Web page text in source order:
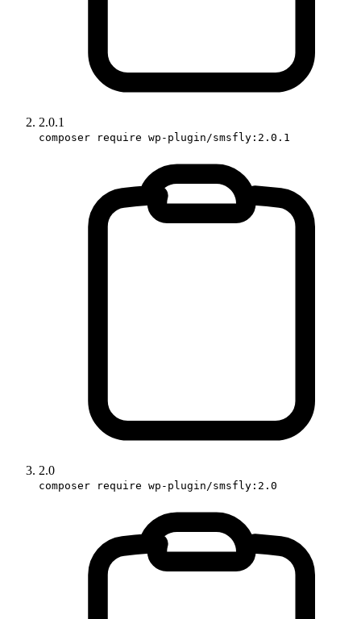
2.0.1
composer require wp-plugin/smsfly:2.0.1
2.0
composer require wp-plugin/smsfly:2.0